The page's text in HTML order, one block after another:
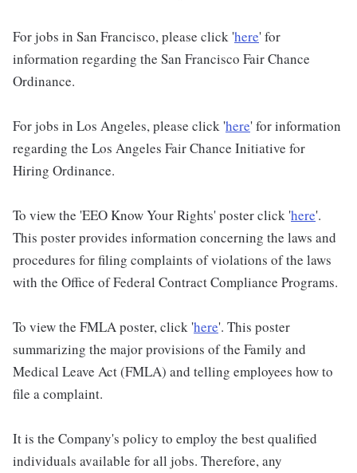
For jobs in San Francisco, please click 'here' for
information regarding the San Francisco Fair Chance
Ordinance.
For jobs in Los Angeles, please click 'here' for information
regarding the Los Angeles Fair Chance Initiative for
Hiring Ordinance.
To view the 'EEO Know Your Rights' poster click 'here'.
This poster provides information concerning the laws and
procedures for filing complaints of violations of the laws
with the Office of Federal Contract Compliance Programs.
To view the FMLA poster, click 'here'. This poster
summarizing the major provisions of the Family and
Medical Leave Act (FMLA) and telling employees how to
file a complaint.
It is the Company's policy to employ the best qualified
individuals available for all jobs. Therefore, any